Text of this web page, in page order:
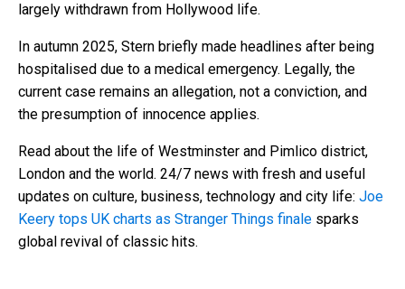
largely withdrawn from Hollywood life.
In autumn 2025, Stern briefly made headlines after being
hospitalised due to a medical emergency. Legally, the
current case remains an allegation, not a conviction, and
the presumption of innocence applies.
Read about the life of Westminster and Pimlico district,
London and the world. 24/7 news with fresh and useful
updates on culture, business, technology and city life: Joe
Keery tops UK charts as Stranger Things finale sparks
global revival of classic hits.